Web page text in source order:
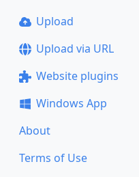
Upload
Upload via URL
Website plugins
Windows App
About
Terms of Use